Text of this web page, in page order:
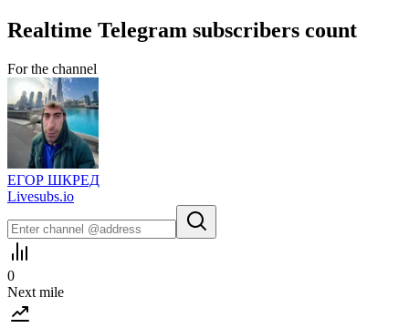
Realtime Telegram subscribers count
For the channel
ЕГОР ШКРЕД
Livesubs.io
0
Next mile